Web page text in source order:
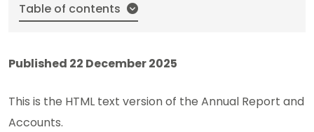
Table of contents
Published 22 December 2025
This is the HTML text version of the Annual Report and
Accounts.